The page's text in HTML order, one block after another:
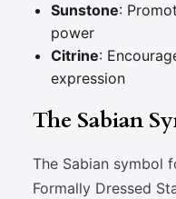
Sunstone:
power
Citrine:
expression
The Sabian
The Sabian symbol
Formally Dressed